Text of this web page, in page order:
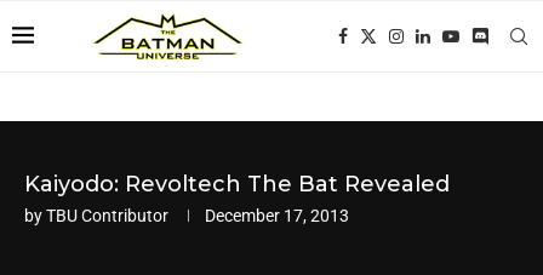
Kaiyodo: Revoltech The Bat Revealed
byTBU Contributor December 17, 2013